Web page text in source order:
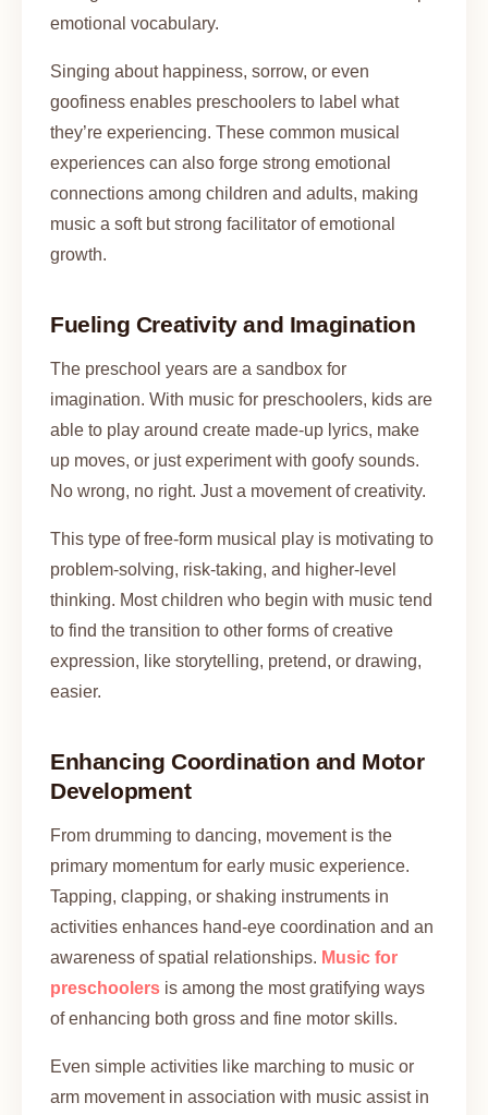
emotional vocabulary.
Singing about happiness, sorrow, or even
goofiness enables preschoolers to label what
they’re experiencing. These common musical
experiences can also forge strong emotional
connections among children and adults, making
music a soft but strong facilitator of emotional
growth.
Fueling Creativity and Imagination
The preschool years are a sandbox for
imagination. With music for preschoolers, kids are
able to play around create made-up lyrics, make
up moves, or just experiment with goofy sounds.
No wrong, no right. Just a movement of creativity.
This type of free-form musical play is motivating to
problem-solving, risk-taking, and higher-level
thinking. Most children who begin with music tend
to find the transition to other forms of creative
expression, like storytelling, pretend, or drawing,
easier.
Enhancing Coordination and Motor
Development
From drumming to dancing, movement is the
primary momentum for early music experience.
Tapping, clapping, or shaking instruments in
activities enhances hand-eye coordination and an
awareness of spatial relationships. Music for
preschoolers is among the most gratifying ways
of enhancing both gross and fine motor skills.
Even simple activities like marching to music or
arm movement in association with music assist in